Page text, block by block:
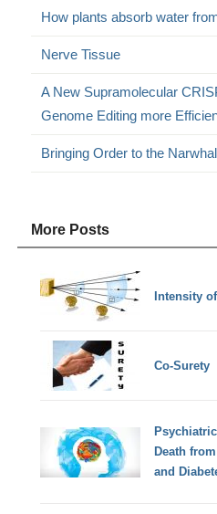
How plants absorb water
Nerve Tissue
A New Supramolecular
Genome Editing more
Bringing Order to the
More Posts
Intensity
Co-Surety
Death
and